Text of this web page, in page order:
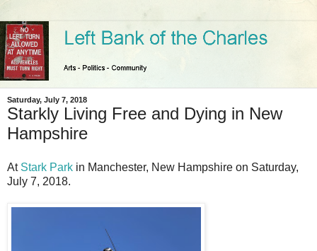
Saturday, July 7, 2018
Starkly Living Free and Dying in New
Hampshire
At Stark Park in Manchester, New Hampshire on Saturday,
July 7, 2018.